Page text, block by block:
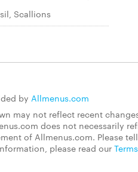
Scallions
by Allmenus.com
may not reflect recent
does not necessarily
of Allmenus.com. Please
please read our